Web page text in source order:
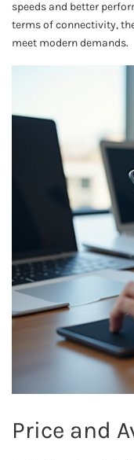
speeds and better
terms of connectivity,
meet modern demands.
Price and